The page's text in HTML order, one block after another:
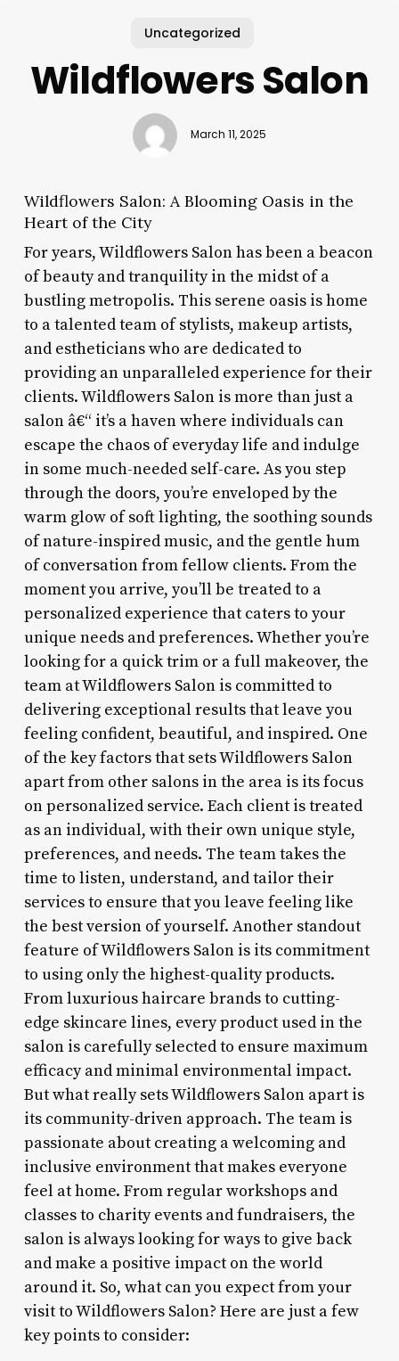
Uncategorized
Wildflowers Salon
March 11, 2025
Wildflowers Salon: A Blooming Oasis in the
Heart of the City
For years, Wildflowers Salon has been a beacon
of beauty and tranquility in the midst of a
bustling metropolis. This serene oasis is home
to a talented team of stylists, makeup artists,
and estheticians who are dedicated to
providing an unparalleled experience for their
clients. Wildflowers Salon is more than just a
salon â€“ it’s a haven where individuals can
escape the chaos of everyday life and indulge
in some much-needed self-care. As you step
through the doors, you’re enveloped by the
warm glow of soft lighting, the soothing sounds
of nature-inspired music, and the gentle hum
of conversation from fellow clients. From the
moment you arrive, you’ll be treated to a
personalized experience that caters to your
unique needs and preferences. Whether you’re
looking for a quick trim or a full makeover, the
team at Wildflowers Salon is committed to
delivering exceptional results that leave you
feeling confident, beautiful, and inspired. One
of the key factors that sets Wildflowers Salon
apart from other salons in the area is its focus
on personalized service. Each client is treated
as an individual, with their own unique style,
preferences, and needs. The team takes the
time to listen, understand, and tailor their
services to ensure that you leave feeling like
the best version of yourself. Another standout
feature of Wildflowers Salon is its commitment
to using only the highest-quality products.
From luxurious haircare brands to cutting-
edge skincare lines, every product used in the
salon is carefully selected to ensure maximum
efficacy and minimal environmental impact.
But what really sets Wildflowers Salon apart is
its community-driven approach. The team is
passionate about creating a welcoming and
inclusive environment that makes everyone
feel at home. From regular workshops and
classes to charity events and fundraisers, the
salon is always looking for ways to give back
and make a positive impact on the world
around it. So, what can you expect from your
visit to Wildflowers Salon? Here are just a few
key points to consider: